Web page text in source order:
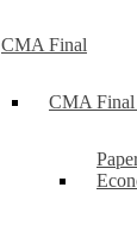
CMA Final
CMA